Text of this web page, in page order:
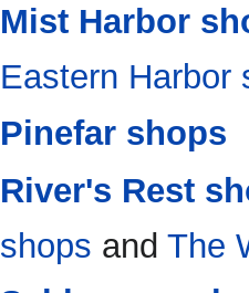
Mist Harbor
Eastern Harbor
Pinefar shops
River's Rest
shops andThe